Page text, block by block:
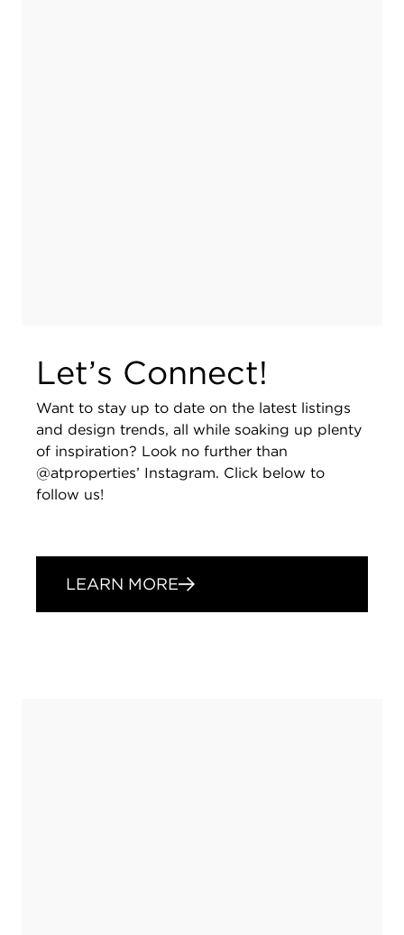
Let’s Connect!
Want to stay up to date on the latest listings
and design trends, all while soaking up plenty
of inspiration? Look no further than
@atproperties’ Instagram. Click below to
follow us!
LEARN MORE